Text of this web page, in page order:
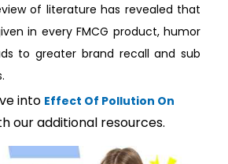
of literature has revealed that
in every FMCG product, humor
to greater brand recall and sub
into Effect Of Pollution On
our additional resources.